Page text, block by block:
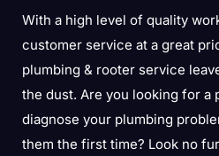
With a high level of quality
customer service at a great
plumbing & rooter service
the dust. Are you looking for a
diagnose your plumbing
them the first time? Look no